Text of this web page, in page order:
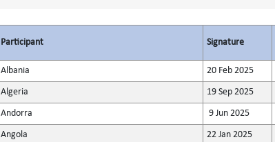
Participant Signature
Albania 20 Feb 2025
Algeria 19 Sep 2025
Andorra 9 Jun 2025
Angola 22 Jan 2025